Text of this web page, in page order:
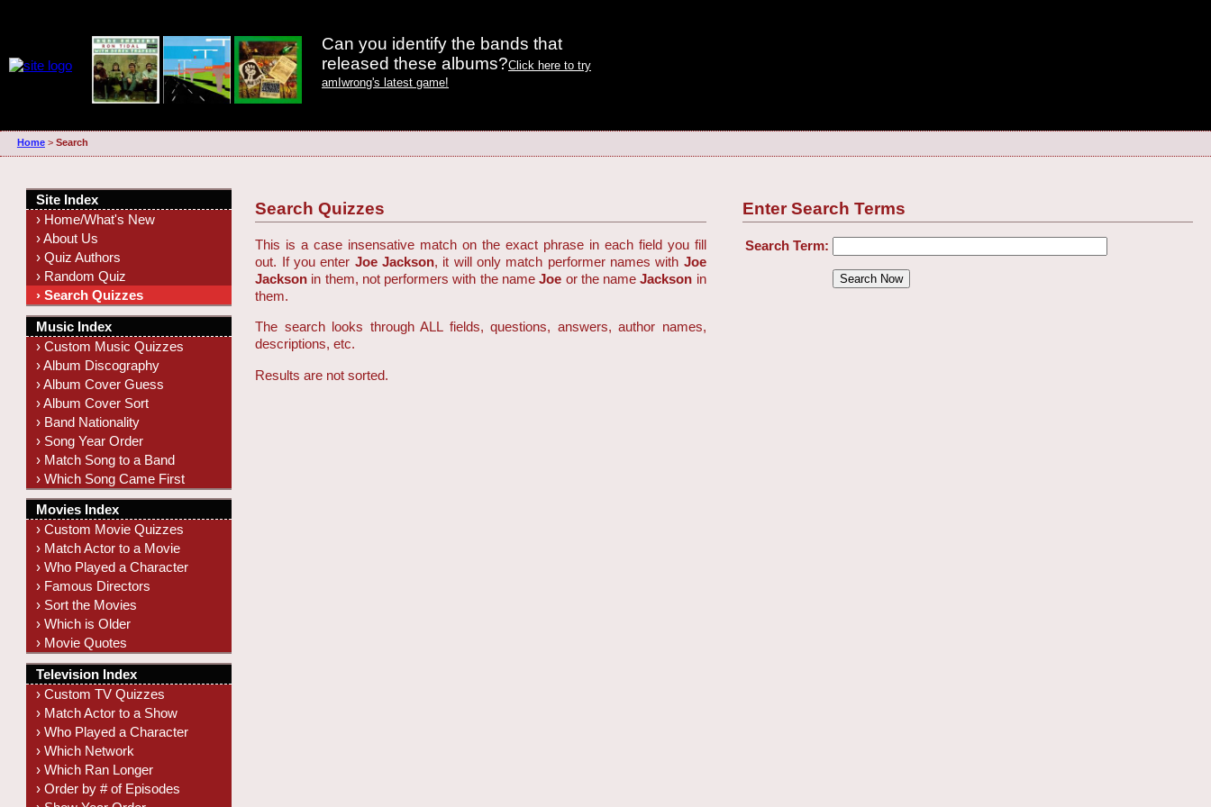
Can you identify the bands that
released these albums?Click here to try
amIwrong's latest game!
Home> Search
Search Quizzes
This is a case insensative match on the exact phrase in each field you fill
out. If you enter Joe Jackson, it will only match performer names with Joe
Jackson in them, not performers with the nameJoe or the nameJackson in
them.
The search looks through ALL fields, questions, answers, author names,
descriptions, etc.
Results are not sorted.
Enter Search Terms
Search Term:
Site Index
› Home/What's New
› About Us
› Quiz Authors
› Random Quiz
› Search Quizzes
Music Index
› Custom Music Quizzes
› Album Discography
› Album Cover Guess
› Album Cover Sort
› Band Nationality
› Song Year Order
› Match Song to a Band
› Which Song Came First
Movies Index
› Custom Movie Quizzes
› Match Actor to a Movie
› Who Played a Character
› Famous Directors
› Sort the Movies
› Which is Older
› Movie Quotes
Television Index
› Custom TV Quizzes
› Match Actor to a Show
› Who Played a Character
› Which Network
› Which Ran Longer
› Order by # of Episodes